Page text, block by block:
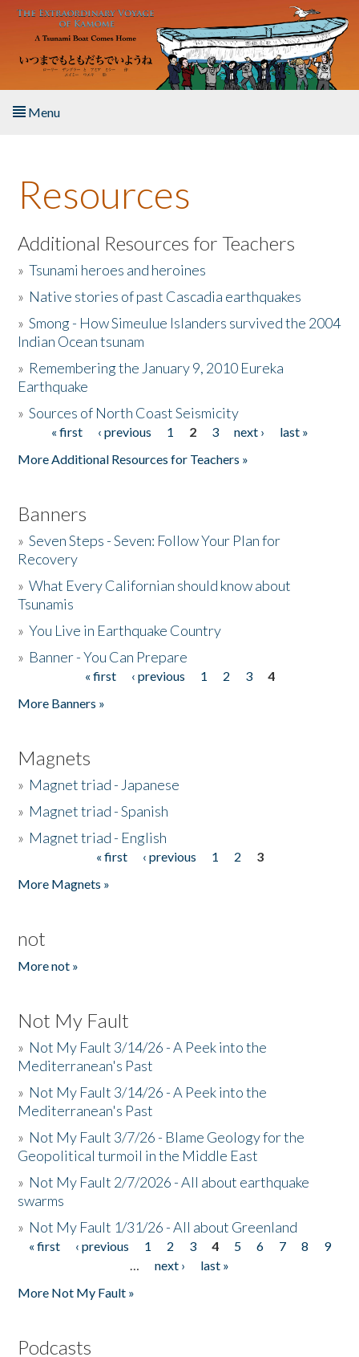
Skip to main content
Menu
About the Book
Listen to the Book
Activities
The Story & Student Exchange
Donate
Resources
Additional Resources for Teachers
»Tsunami heroes and heroines
» Native stories of past Cascadia earthquakes
»Smong - How Simeulue Islanders survived the 2004
Indian Ocean tsunam
» Remembering the January 9, 2010 Eureka
Earthquake
»Sources of North Coast Seismicity
Pages« first ‹ previous 1 2 3 next ›
last »
More Additional Resources for Teachers »
Banners
»Seven Steps - Seven: Follow Your Plan for
Recovery
»What Every Californian should know about
Tsunamis
»You Live in Earthquake Country
» Banner - You Can Prepare
« first ‹ previous 1 2 3
4
More Banners »
Magnets
» Magnet triad - Japanese
» Magnet triad - Spanish
» Magnet triad - English
« first ‹ previous 1 2
3
More Magnets »
not
More not »
Not My Fault
» Not My Fault 3/14/26 - A Peek into the
Mediterranean's Past
» Not My Fault 3/14/26 - A Peek into the
Mediterranean's Past
» Not My Fault 3/7/26 - Blame Geology for the
Geopolitical turmoil in the Middle East
» Not My Fault 2/7/2026 - All about earthquake
swarms
» Not My Fault 1/31/26 - All about Greenland
Pages
« first ‹ previous 1 2 3 4 5 6 7 8
9
…
next ›
last »
More Not My Fault »
Podcasts